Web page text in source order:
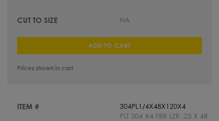
NA
ADD TO CART
Prices shown in cart
304PL1/4X48X120X4
PLT 304 #4 FBR LZR .25 X 48